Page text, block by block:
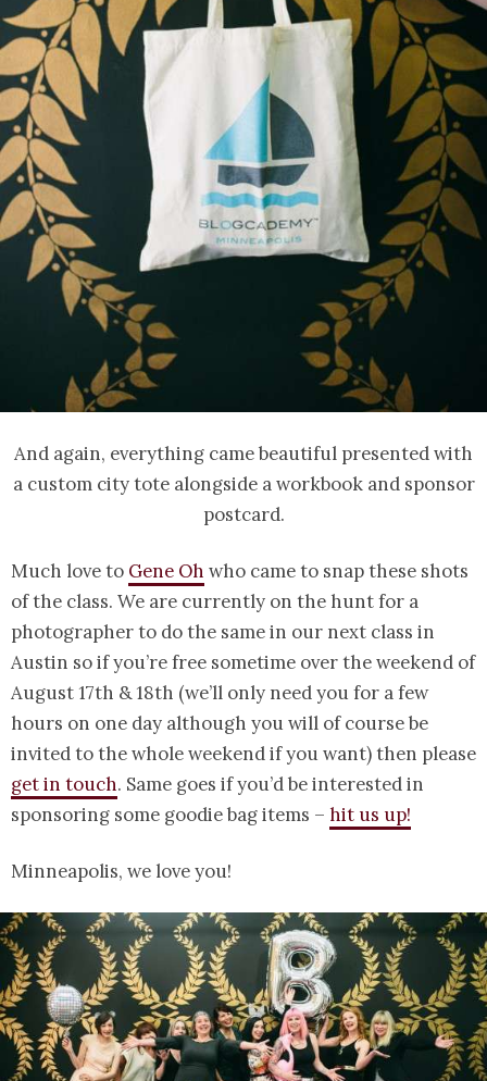
And again, everything came beautiful presented with
a custom city tote alongside a workbook and sponsor
postcard.
Much love to Gene Oh who came to snap these shots
of the class. We are currently on the hunt for a
photographer to do the same in our next class in
Austin so if you’re free sometime over the weekend of
August 17th & 18th (we’ll only need you for a few
hours on one day although you will of course be
invited to the whole weekend if you want) then please
get in touch. Same goes if you’d be interested in
sponsoring some goodie bag items – hit us up!
Minneapolis, we love you!